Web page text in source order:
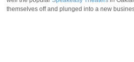
themselves off and plunged into a new